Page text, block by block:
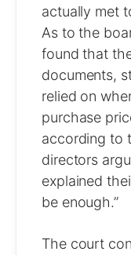
actually met
As to the
found that
documents,
relied on
purchase
according to
directors
explained
be enough.”
The court